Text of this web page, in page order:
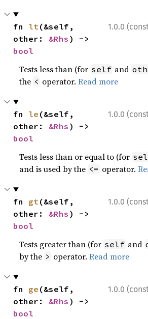
1.0.0
fn lt(&self,
other: &Rhs
bool
Tests less than (for self and
the < operator.Read more
1.0.0
fn le (&self,
other: &Rhs
bool
Tests less than or equal to (for
and is used by the <= operator.
1.0.0
fn gt(&self,
other: &Rhs
bool
Tests greater than (for self and
by the > operator.Read more
1.0.0
fn ge (&self,
other: &Rhs
bool